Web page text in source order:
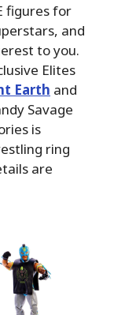
figures for
and
to you.
Elites
Earth and
Savage
is
ring
are